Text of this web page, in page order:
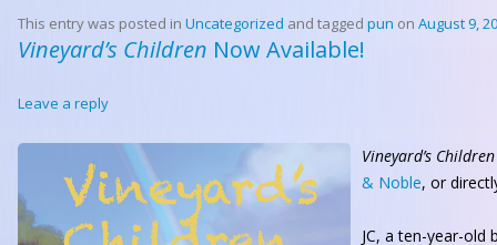
This entry was posted in Uncategorized and tagged pun on August 9,
Vineyard’s Children Now Available!
Leave a reply
Vineyard’s Children
& Noble, or
JC, a ten-year-old